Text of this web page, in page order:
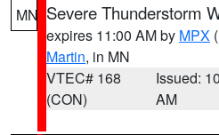
MN Severe Thunderstorm
expires 11:00 AM by MPX
Martin, in MN
VTEC# 168
(CON)
Issued:
AM